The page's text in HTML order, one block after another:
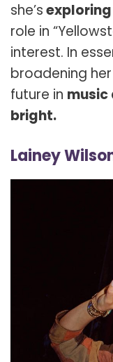
she’s
role in
interest. In
broadening
future in
bright.
Lainey